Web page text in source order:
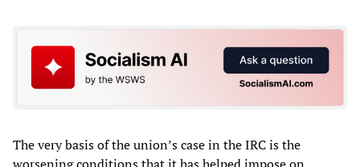
The very basis of the union’s case in the IRC is the